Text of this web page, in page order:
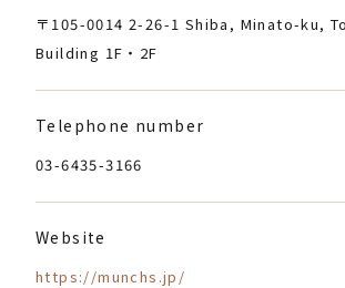
〒105-0014 2-26-1 Shiba, Minato-ku,
Building 1F・2F
Telephone number
03-6435-3166
Website
https://munchs.jp/